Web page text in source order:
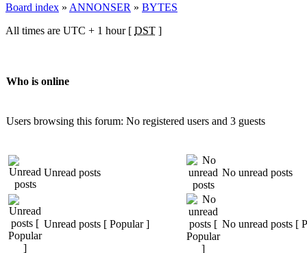
Board index » ANNONSER » BYTES
All times are UTC + 1 hour [ DST ]
Who is online
Users browsing this forum: No registered users and 3 guests
Unread posts No unread posts
Unread posts [ Popular ] No unread posts [